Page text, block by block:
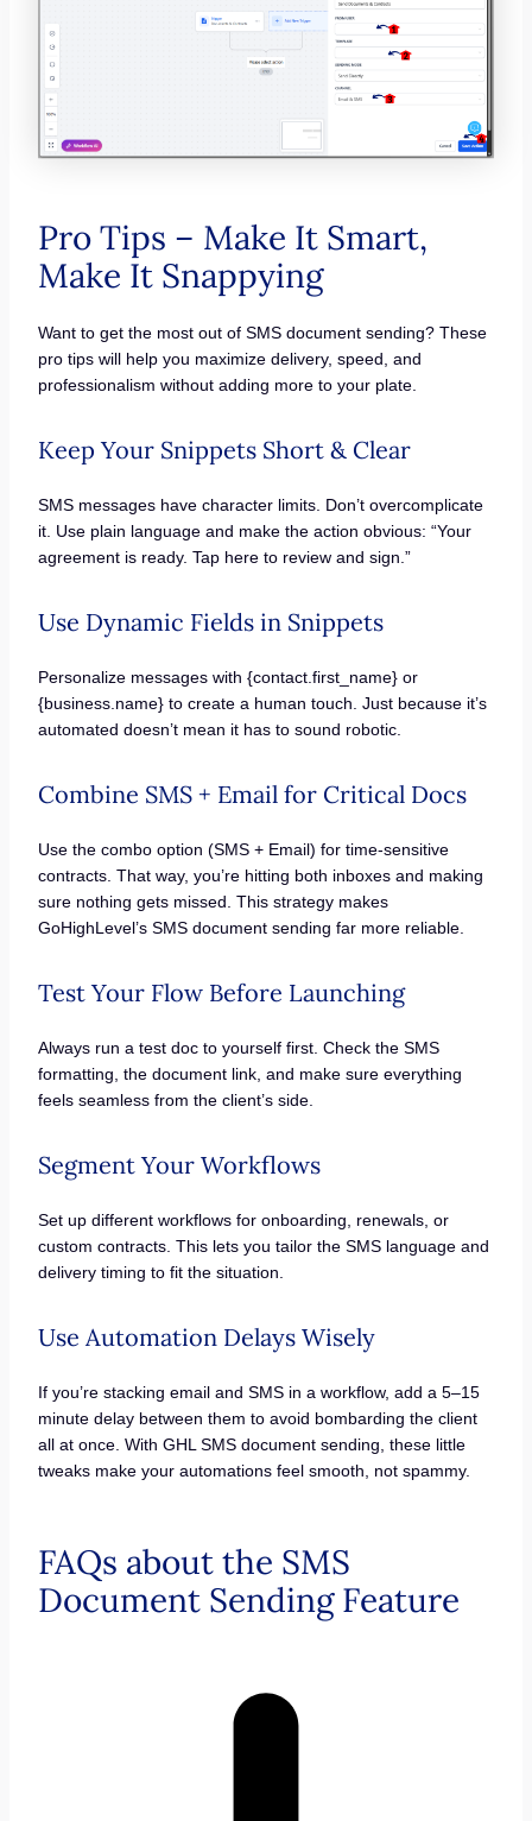
Pro Tips – Make It Smart,
Make It Snappying
Want to get the most out of SMS document sending? These
pro tips will help you maximize delivery, speed, and
professionalism without adding more to your plate.
Keep Your Snippets Short & Clear
SMS messages have character limits. Don’t overcomplicate
it. Use plain language and make the action obvious: “Your
agreement is ready. Tap here to review and sign.”
Use Dynamic Fields in Snippets
Personalize messages with {contact.first_name} or
{business.name} to create a human touch. Just because it’s
automated doesn’t mean it has to sound robotic.
Combine SMS + Email for Critical Docs
Use the combo option (SMS + Email) for time-sensitive
contracts. That way, you’re hitting both inboxes and making
sure nothing gets missed. This strategy makes
GoHighLevel’s SMS document sending far more reliable.
Test Your Flow Before Launching
Always run a test doc to yourself first. Check the SMS
formatting, the document link, and make sure everything
feels seamless from the client’s side.
Segment Your Workflows
Set up different workflows for onboarding, renewals, or
custom contracts. This lets you tailor the SMS language and
delivery timing to fit the situation.
Use Automation Delays Wisely
If you’re stacking email and SMS in a workflow, add a 5–15
minute delay between them to avoid bombarding the client
all at once. With GHL SMS document sending, these little
tweaks make your automations feel smooth, not spammy.
FAQs about the SMS
Document Sending Feature